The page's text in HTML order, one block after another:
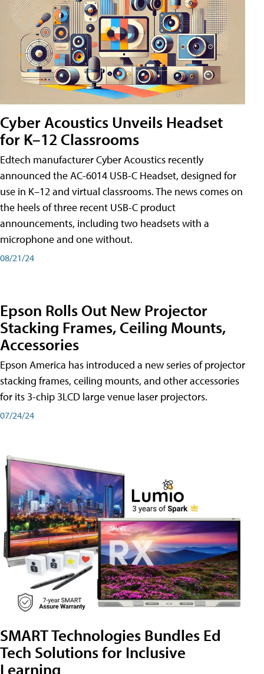
Cyber Acoustics Unveils Headset
for K–12 Classrooms
Edtech manufacturer Cyber Acoustics recently
announced the AC-6014 USB-C Headset, designed for
use in K–12 and virtual classrooms. The news comes on
the heels of three recent USB-C product
announcements, including two headsets with a
microphone and one without.
08/21/24
Epson Rolls Out New Projector
Stacking Frames, Ceiling Mounts,
Accessories
Epson America has introduced a new series of projector
stacking frames, ceiling mounts, and other accessories
for its 3-chip 3LCD large venue laser projectors.
07/24/24
SMART Technologies Bundles Ed
Tech Solutions for Inclusive
Learning